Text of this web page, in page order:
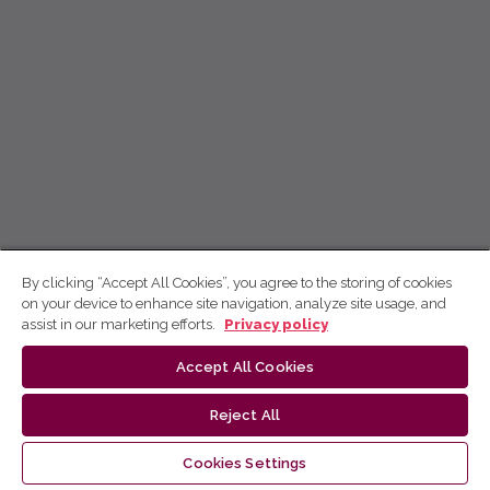
By clicking “Accept All Cookies”, you agree to the storing of cookies
on your device to enhance site navigation, analyze site usage, and
assist in our marketing efforts.
Privacy policy
Accept All Cookies
Reject All
Cookies Settings